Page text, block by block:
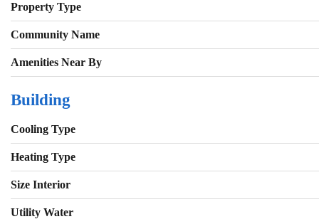
Property Type
Community Name
Amenities Near By
Building
Cooling Type
Heating Type
Size Interior
Utility Water